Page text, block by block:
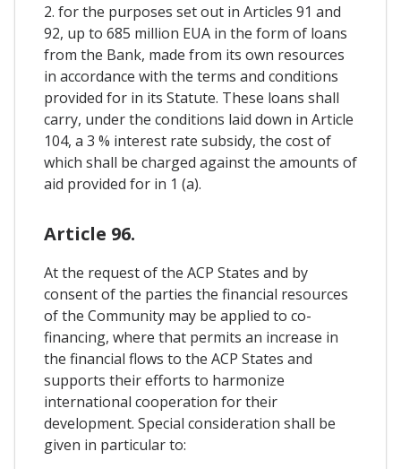
2. for the purposes set out in Articles 91 and
92, up to 685 million EUA in the form of loans
from the Bank, made from its own resources
in accordance with the terms and conditions
provided for in its Statute. These loans shall
carry, under the conditions laid down in Article
104, a 3 % interest rate subsidy, the cost of
which shall be charged against the amounts of
aid provided for in 1 (a).
Article 96.
At the request of the ACP States and by
consent of the parties the financial resources
of the Community may be applied to co-
financing, where that permits an increase in
the financial flows to the ACP States and
supports their efforts to harmonize
international cooperation for their
development. Special consideration shall be
given in particular to: